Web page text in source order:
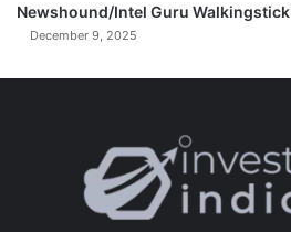
Newshound/Intel Guru Walkingstick
December 9, 2025